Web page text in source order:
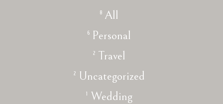
8 All
6 Personal
2 Travel
2 Uncategorized
1 Wedding
INVESTMENT